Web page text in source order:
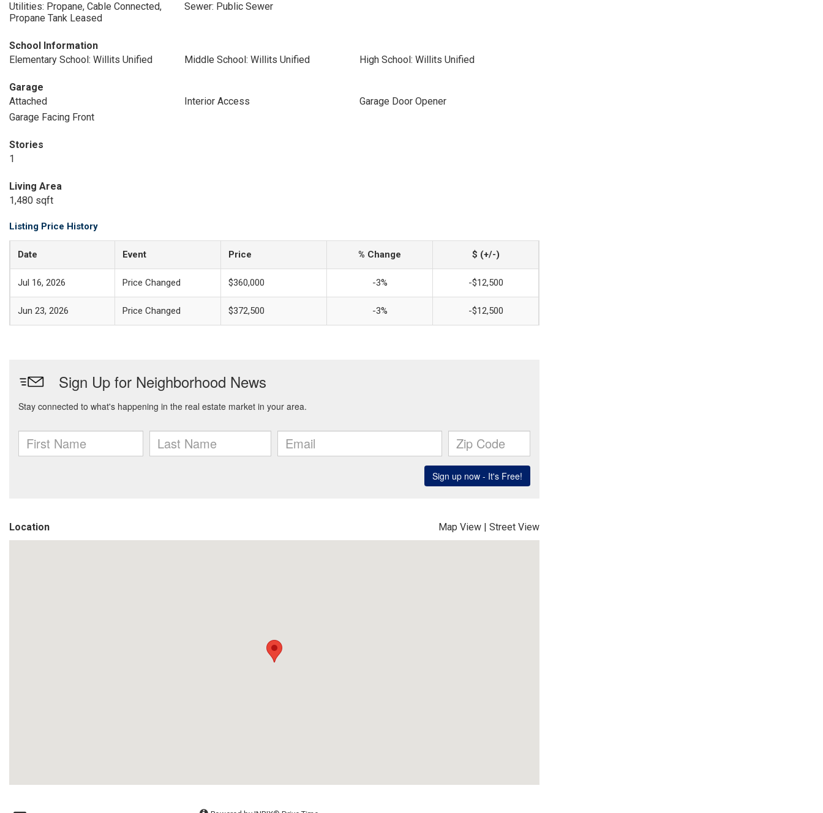
Utilities: Propane, Cable Connected,
Propane Tank Leased
Sewer: Public Sewer
School Information
Elementary School: Willits Unified
Middle School: Willits Unified High School: Willits Unified
Garage
Attached
Interior Access
Garage Door Opener
Garage Facing Front
Stories
1
Living Area
1,480 sqft
Listing Price History
Date Event Price % Change $ (+/-)
Jul 16, 2026 Price Changed $360,000 -3% -$12,500
Jun 23, 2026 Price Changed $372,500 -3% -$12,500
Location Map View | Street View